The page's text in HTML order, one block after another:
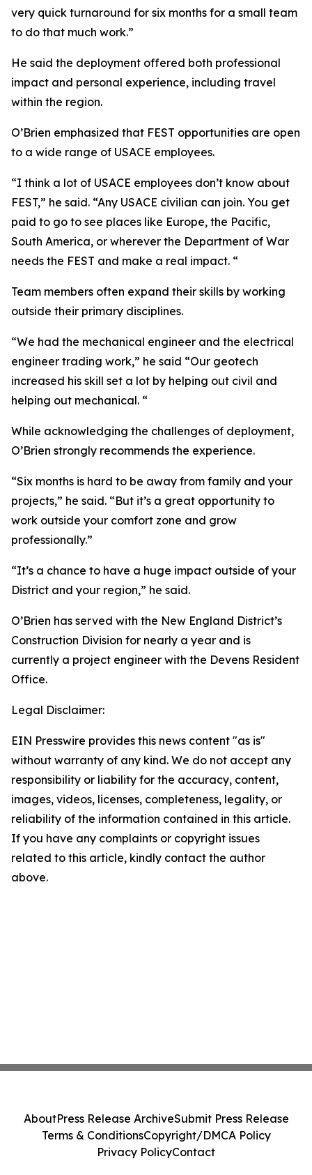
very quick turnaround for six months for a small team
to do that much work.”
He said the deployment offered both professional
impact and personal experience, including travel
within the region.
O’Brien emphasized that FEST opportunities are open
to a wide range of USACE employees.
“I think a lot of USACE employees don’t know about
FEST,” he said. “Any USACE civilian can join. You get
paid to go to see places like Europe, the Pacific,
South America, or wherever the Department of War
needs the FEST and make a real impact. “
Team members often expand their skills by working
outside their primary disciplines.
“We had the mechanical engineer and the electrical
engineer trading work,” he said “Our geotech
increased his skill set a lot by helping out civil and
helping out mechanical. “
While acknowledging the challenges of deployment,
O’Brien strongly recommends the experience.
“Six months is hard to be away from family and your
projects,” he said. “But it’s a great opportunity to
work outside your comfort zone and grow
professionally.”
“It’s a chance to have a huge impact outside of your
District and your region,” he said.
O’Brien has served with the New England District’s
Construction Division for nearly a year and is
currently a project engineer with the Devens Resident
Office.
Legal Disclaimer:
EIN Presswire provides this news content "as is"
without warranty of any kind. We do not accept any
responsibility or liability for the accuracy, content,
images, videos, licenses, completeness, legality, or
reliability of the information contained in this article.
If you have any complaints or copyright issues
related to this article, kindly contact the author
above.
AboutPress Release ArchiveSubmit Press Release
Terms & ConditionsCopyright/DMCA Policy
Privacy PolicyContact